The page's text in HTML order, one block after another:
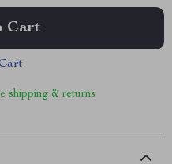
Cart
shipping & returns